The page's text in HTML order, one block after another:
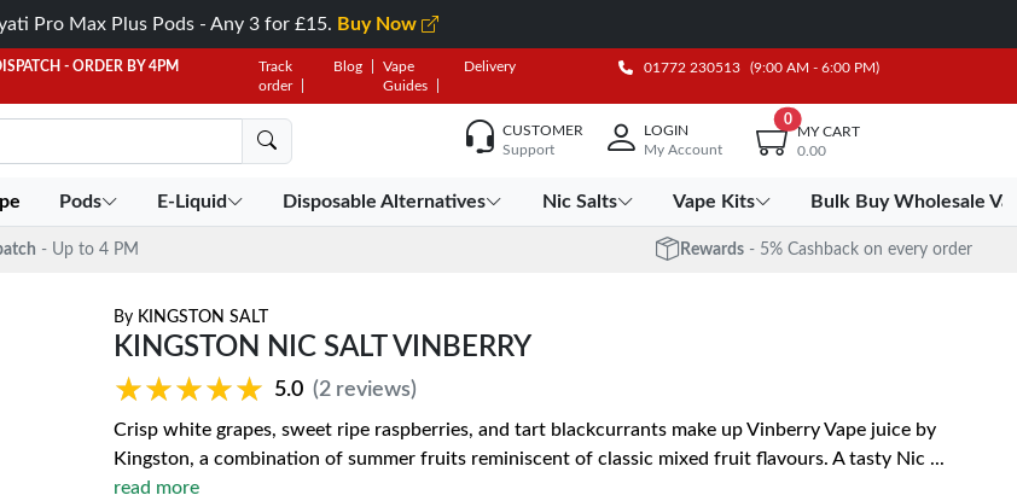
Pro Max Plus Pods - Any 3 for £15. Buy Now
- ORDER BY 4PM
Track
order
Blog
Vape
Guides
Delivery 01772 230513 (9:00 AM - 6:00 PM)
CUSTOMER
Support
LOGIN
My Account
0
MY CART
0.00
Pods E-Liquid Disposable Alternatives Nic Salts Vape Kits Bulk Buy Wholesale
- Up to 4 PM Rewards - 5% Cashback on every order
By KINGSTON SALT
KINGSTON NIC SALT VINBERRY
★★★★★
★★★★★ 5.0 (2 reviews)
Crisp white grapes, sweet ripe raspberries, and tart blackcurrants make up Vinberry Vape juice by
Kingston, a combination of summer fruits reminiscent of classic mixed fruit flavours. A tasty Nic ...
read more